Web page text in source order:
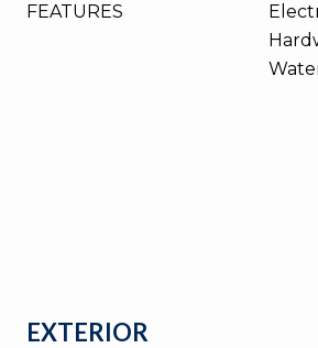
FEATURES
EXTERIOR